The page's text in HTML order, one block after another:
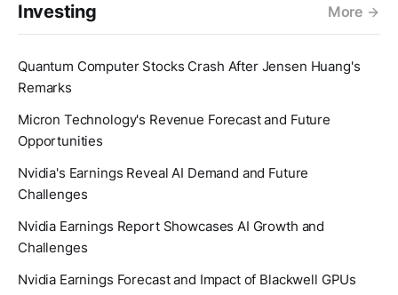
Investing More
Quantum Computer Stocks Crash After Jensen Huang's
Remarks
Micron Technology's Revenue Forecast and Future
Opportunities
Nvidia's Earnings Reveal AI Demand and Future
Challenges
Nvidia Earnings Report Showcases AI Growth and
Challenges
Nvidia Earnings Forecast and Impact of Blackwell GPUs